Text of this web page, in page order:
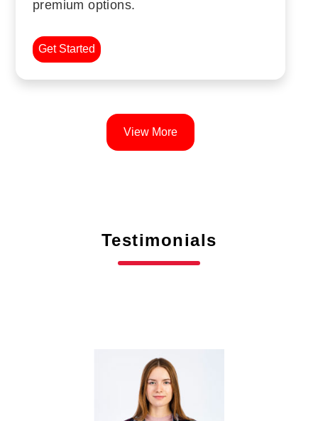
premium options.
Get Started
View More
Testimonials